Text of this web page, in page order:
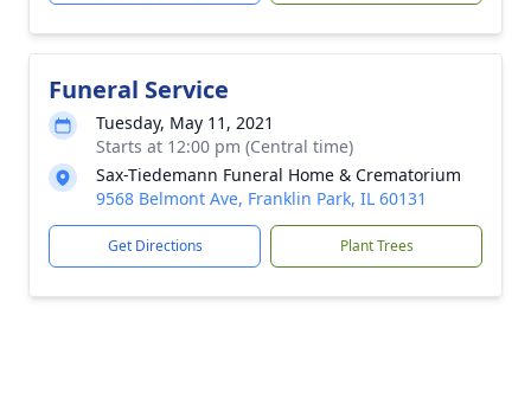
Funeral Service
Tuesday, May 11, 2021
Starts at 12:00 pm (Central time)
Sax-Tiedemann Funeral Home & Crematorium
9568 Belmont Ave, Franklin Park, IL 60131
Get Directions Plant Trees